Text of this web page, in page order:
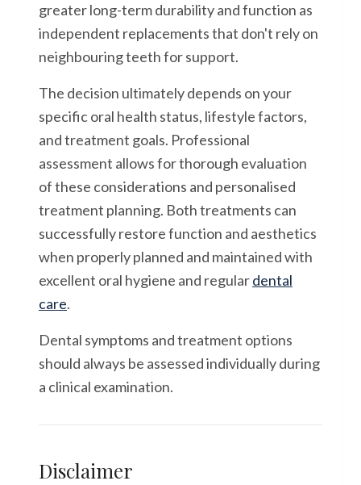
greater long-term durability and function as
independent replacements that don't rely on
neighbouring teeth for support.
The decision ultimately depends on your
specific oral health status, lifestyle factors,
and treatment goals. Professional
assessment allows for thorough evaluation
of these considerations and personalised
treatment planning. Both treatments can
successfully restore function and aesthetics
when properly planned and maintained with
excellent oral hygiene and regulardental
care.
Dental symptoms and treatment options
should always be assessed individually during
a clinical examination.
Disclaimer